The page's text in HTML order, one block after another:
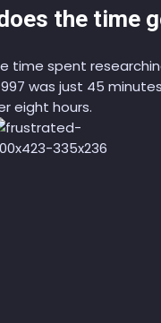
the time
time spent
was just 45
eight hours.